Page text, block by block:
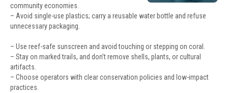
community economies.
– Avoid single-use plastics; carry a reusable water bottle and refuse
unnecessary packaging.
– Use reef-safe sunscreen and avoid touching or stepping on coral.
– Stay on marked trails, and don’t remove shells, plants, or cultural
artifacts.
– Choose operators with clear conservation policies and low-impact
practices.